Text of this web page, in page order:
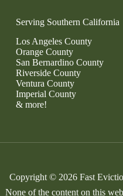
Serving Southern California
Los Angeles County
Orange County
San Bernardino County
Riverside County
Ventura County
Imperial County
& more!
Copyright © 2026 Fast
None of the content on this